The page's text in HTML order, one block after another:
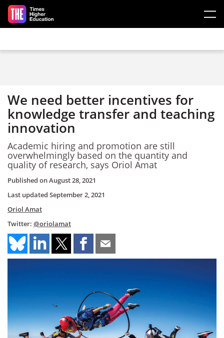
Skip to main content
We need better incentives for
knowledge transfer and teaching
innovation
Academic hiring and promotion are still
overwhelmingly based on the quantity and
quality of research, says Oriol Amat
Published onAugust 28, 2021
Last updated September 2, 2021
Oriol Amat
Twitter: @oriolamat